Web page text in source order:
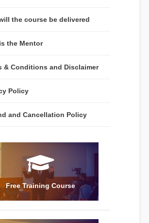
the course be delivered
the Mentor
& Conditions and Disclaimer
Policy
and Cancellation Policy
Free Training Course